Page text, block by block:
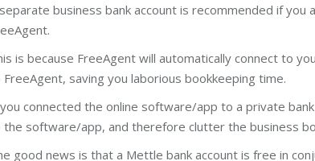
business bank account is recommended if
is because FreeAgent will automatically connect to
saving you laborious bookkeeping time.
connected the online software/app to a private
the software/app, and therefore clutter the business
good news is that a Mettle bank account is free in